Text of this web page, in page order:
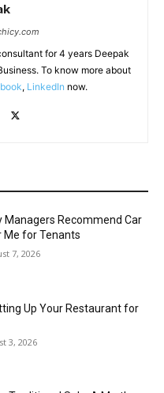
for 4 years Deepak
To know more about
, LinkedIn now.
Managers Recommend Car
Me for Tenants
7, 2026
Up Your Restaurant for
3, 2026